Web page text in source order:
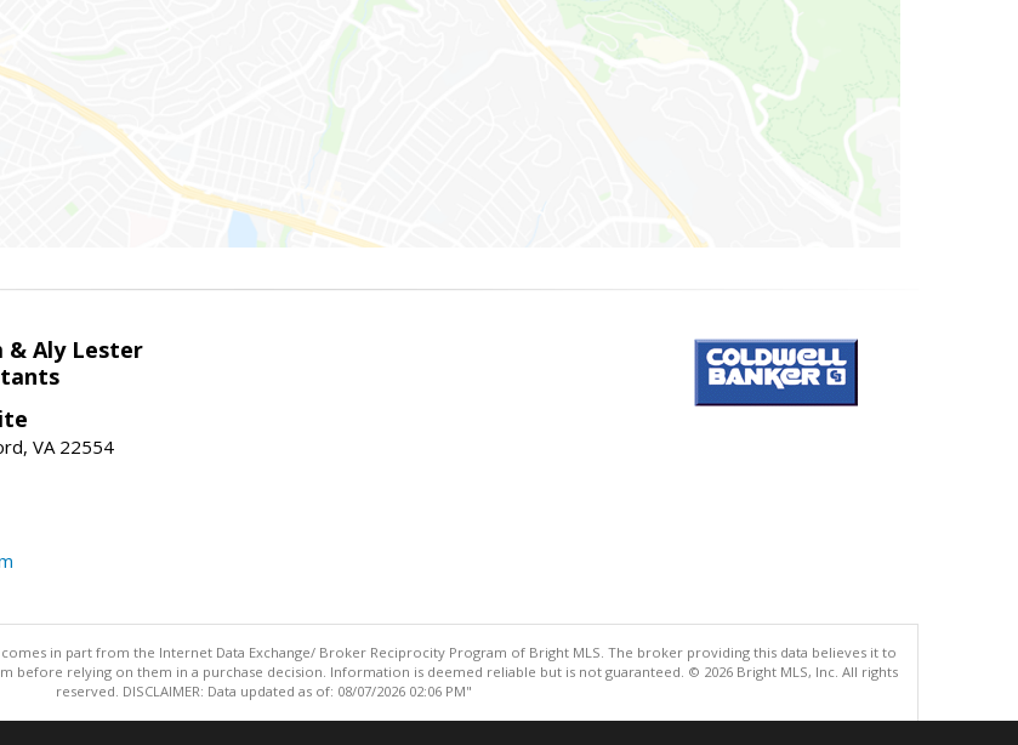
& Aly Lester
VA 22554
in part from the Internet Data Exchange/ Broker Reciprocity Program of Bright MLS. The broker providing this data believes it to
before relying on them in a purchase decision. Information is deemed reliable but is not guaranteed. © 2026 Bright MLS, Inc. All rights
reserved. DISCLAIMER: Data updated as of: 08/07/2026 02:06 PM"